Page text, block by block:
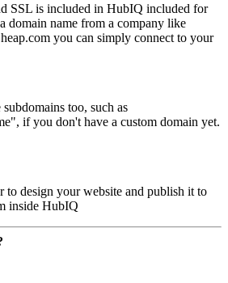
SSL is included in HubIQ included for
domain name from a company like
you can simply connect to your
too, such as
if you don't have a custom domain yet.
to design your website and publish it to
inside HubIQ